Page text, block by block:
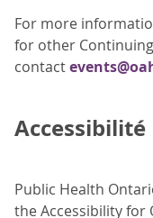
For more
for other
contact
Accessibilité
Public Health
the Accessibility for